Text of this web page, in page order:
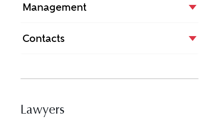
Management
Contacts
Lawyers